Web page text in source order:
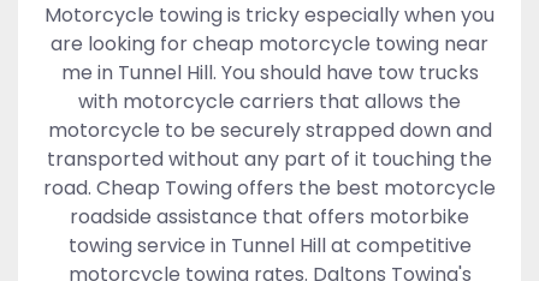
Motorcycle towing is tricky especially when you
are looking for cheap motorcycle towing near
me in Tunnel Hill. You should have tow trucks
with motorcycle carriers that allows the
motorcycle to be securely strapped down and
transported without any part of it touching the
road. Cheap Towing offers the best motorcycle
roadside assistance that offers motorbike
towing service in Tunnel Hill at competitive
motorcycle towing rates. Daltons Towing's